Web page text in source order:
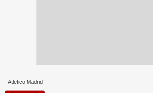
Atletico Madrid